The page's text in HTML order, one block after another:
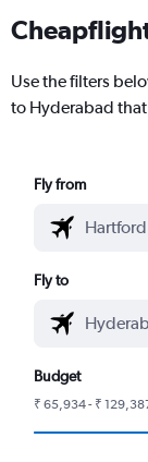
Use the filters
to Hyderabad
Fly from
Fly to
Budget
₹ 65,934 - ₹